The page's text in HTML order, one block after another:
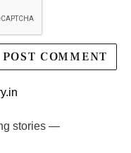
stories —